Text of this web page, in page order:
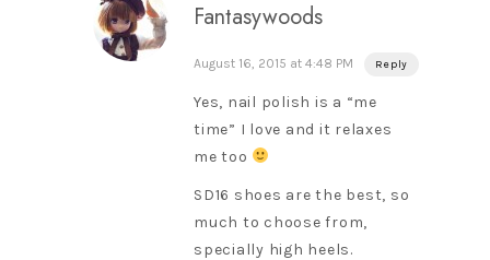
Fantasywoods
August 16, 2015 at 4:48 PM Reply
Yes, nail polish is a “me
time” I love and it relaxes
me too
SD16 shoes are the best, so
much to choose from,
specially high heels.